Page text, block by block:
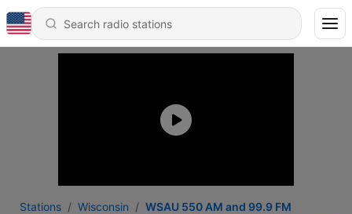
Stations Wisconsin WSAU 550 AM and 99.9 FM